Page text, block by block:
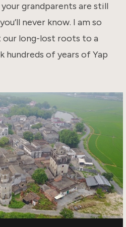
grandparents are still
never know. I am so
long-lost roots to a
hundreds of years of Yap